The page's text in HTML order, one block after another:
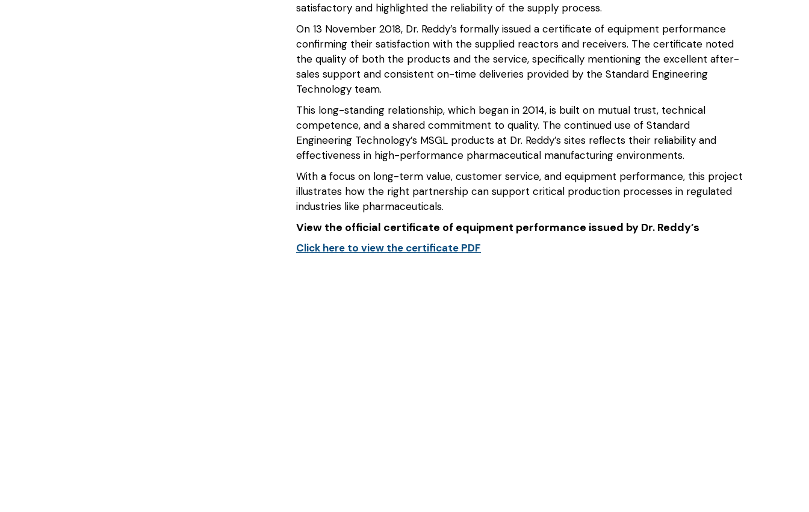
satisfactory and highlighted the reliability of the supply process.
On 13 November 2018, Dr. Reddy’s formally issued a certificate of equipment performance
confirming their satisfaction with the supplied reactors and receivers. The certificate noted
the quality of both the products and the service, specifically mentioning the excellent after-
sales support and consistent on-time deliveries provided by the Standard Engineering
Technology team.
This long-standing relationship, which began in 2014, is built on mutual trust, technical
competence, and a shared commitment to quality. The continued use of Standard
Engineering Technology’s MSGL products at Dr. Reddy’s sites reflects their reliability and
effectiveness in high-performance pharmaceutical manufacturing environments.
With a focus on long-term value, customer service, and equipment performance, this project
illustrates how the right partnership can support critical production processes in regulated
industries like pharmaceuticals.
View the official certificate of equipment performance issued by Dr. Reddy’s
Click here to view the certificate PDF